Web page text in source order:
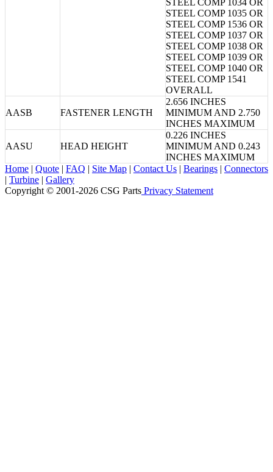
STEEL COMP 1035 OR
STEEL COMP 1536 OR
STEEL COMP 1037 OR
STEEL COMP 1038 OR
STEEL COMP 1039 OR
STEEL COMP 1040 OR
STEEL COMP 1541
OVERALL
AASB FASTENER LENGTH
2.656 INCHES
MINIMUM AND 2.750
INCHES MAXIMUM
AASU HEAD HEIGHT
0.226 INCHES
MINIMUM AND 0.243
INCHES MAXIMUM
Home | Quote | FAQ | Site Map | Contact Us | Bearings | Connectors
| Turbine | Gallery
Copyright © 2001-2026 CSG Parts Privacy Statement